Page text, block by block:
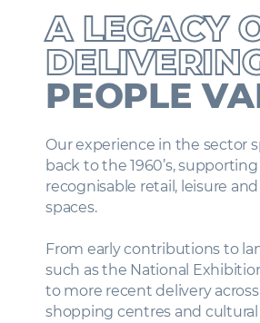
A LEGACY
PEOPLE
Our experience in the sector
back to the 1960’s,
recognisable retail, leisure
spaces.
From early contributions to
such as the National
to more recent delivery
shopping centres and